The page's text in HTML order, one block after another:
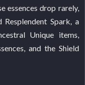
essences drop rarely,
Spark, a
Unique items,
and the Shield